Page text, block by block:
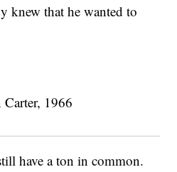
knew that he wanted to
have a ton in common.